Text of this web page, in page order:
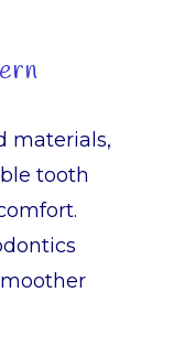
materials,
tooth